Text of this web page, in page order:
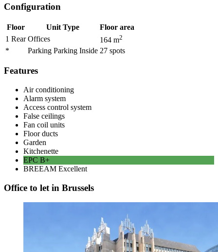
Configuration
Floor Unit Type
Floor area
1 Rear Offices 164 m2
* Parking Parking Inside 27 spots
Features
Air conditioning
Alarm system
Access control system
False ceilings
Fan coil units
Floor ducts
Garden
Kitchenette
EPC B+
BREEAM Excellent
Office to let in Brussels